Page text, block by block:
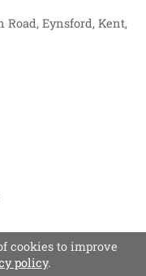
Eynsford, Kent,
cookies to improve
policy.